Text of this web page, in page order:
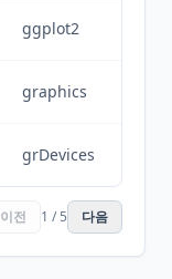
ggplot2
graphics
grDevices
이전 1 / 5 다음